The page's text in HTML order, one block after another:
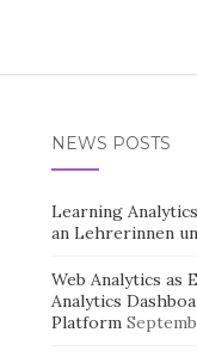
NEWS POSTS
Learning
an Lehrerinnen
Web Analytics as
Analytics
Platform